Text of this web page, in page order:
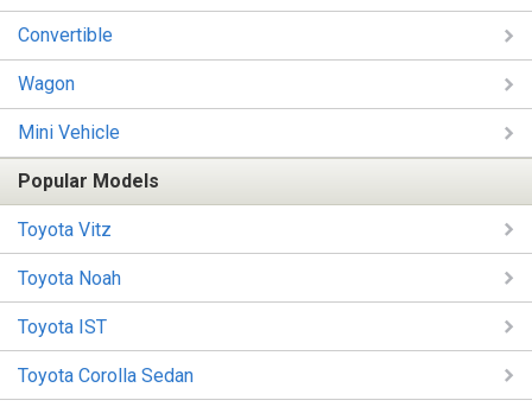
Convertible
Wagon
Mini Vehicle
Popular Models
Toyota Vitz
Toyota Noah
Toyota IST
Toyota Corolla Sedan